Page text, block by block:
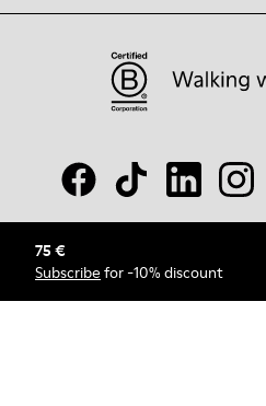
75 €
Subscribe for -10% discount
© Camper, 2026